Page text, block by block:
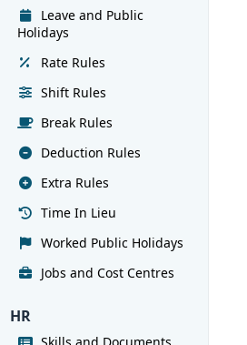
Leave and Public
Holidays
Rate Rules
Shift Rules
Break Rules
Deduction Rules
Extra Rules
Time In Lieu
Worked Public Holidays
Jobs and Cost Centres
HR